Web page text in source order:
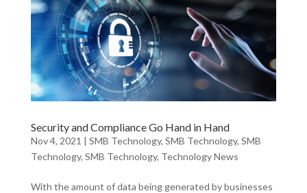
Security and Compliance Go Hand in Hand
Nov 4, 2021 | SMB Technology, SMB Technology, SMB
Technology, SMB Technology, Technology News
With the amount of data being generated by businesses